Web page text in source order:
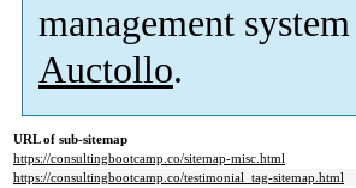
management
Auctollo.
URL of sub-sitemap
https://consultingbootcamp.co/sitemap-misc.html
https://consultingbootcamp.co/testimonial_tag-sitemap.html